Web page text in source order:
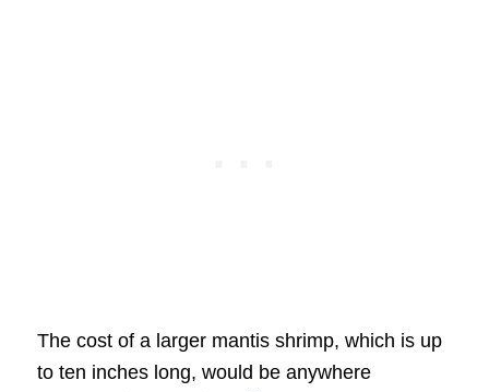
The cost of a larger mantis shrimp, which is up
to ten inches long, would be anywhere